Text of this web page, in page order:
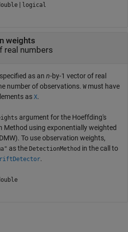
| logical
weights
real numbers
as an n-by-1 vector of real
number of observations. W must have
as X.
argument for the Hoeffding's
Method using exponentially weighted
To use observation weights,
as the DetectionMethod in the call to
.